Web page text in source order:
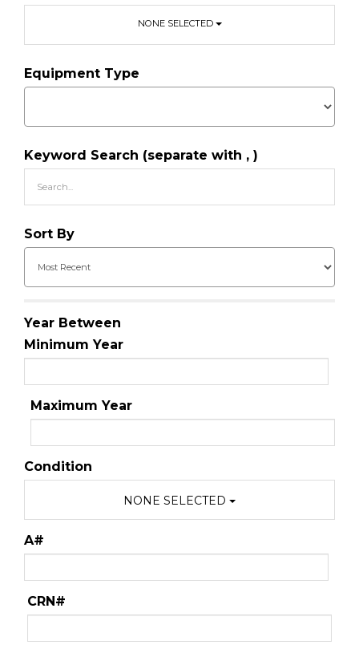
NONE SELECTED
Equipment Type
Keyword Search (separate with , )
Sort By
Year Between
Minimum Year
Maximum Year
Condition
NONE SELECTED
A#
CRN#